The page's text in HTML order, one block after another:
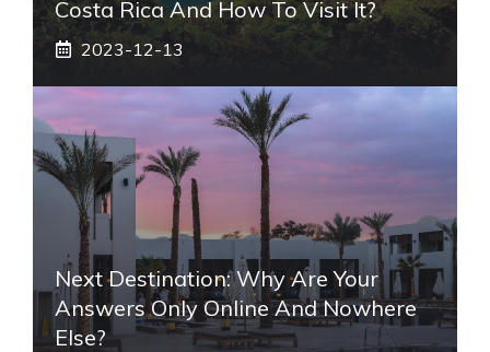
Costa Rica And How To Visit It?
2023-12-13
Next Destination: Why Are Your
Answers Only Online And Nowhere
Else?